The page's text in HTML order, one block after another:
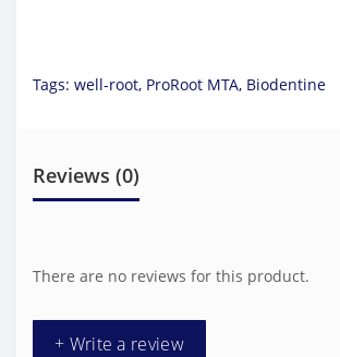
Tags: well-root, ProRoot MTA, Biodentine
Reviews (0)
There are no reviews for this product.
+ Write a review